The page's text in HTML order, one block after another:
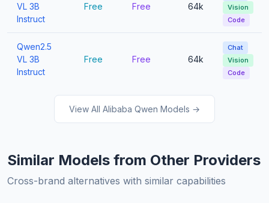
VL 3B
Instruct
Free Free 64k
Vision
Code
Qwen2.5
VL 3B
Instruct
Free Free 64k
Chat
Vision
Code
View All Alibaba Qwen Models →
Similar Models from Other Providers
Cross-brand alternatives with similar capabilities